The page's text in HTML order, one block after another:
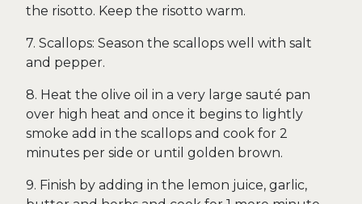
the risotto. Keep the risotto warm.
7. Scallops: Season the scallops well with salt
and pepper.
8. Heat the olive oil in a very large sauté pan
over high heat and once it begins to lightly
smoke add in the scallops and cook for 2
minutes per side or until golden brown.
9. Finish by adding in the lemon juice, garlic,